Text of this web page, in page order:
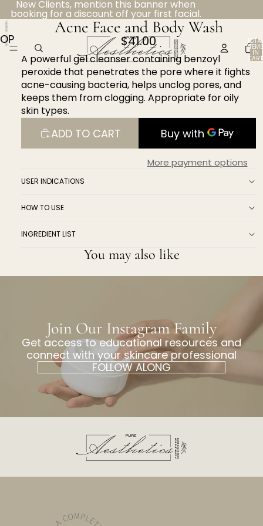
New Clients, mention this banner when
booking for a discount off your first facial.
IN
0
OPEN
IMAGE
SCREEN
Acne Face and Body Wash
$41.00
A powerful gel cleanser containing benzoyl
peroxide that penetrates the pore where it fights
acne-causing bacteria, helps unclog pores, and
keeps them from clogging. Appropriate for oily
skin types.
ADD TO CART
More payment options
USER INDICATIONS
HOW TO USE
INGREDIENT LIST
You may also like
Join Our Instagram Family
Get access to educational resources and
connect with your skincare professional
FOLLOW ALONG